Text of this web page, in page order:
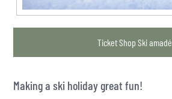
Ticket Shop Ski amadé
Making a ski holiday great fun!